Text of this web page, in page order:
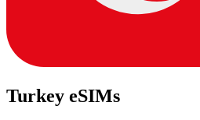
Turkey eSIMs